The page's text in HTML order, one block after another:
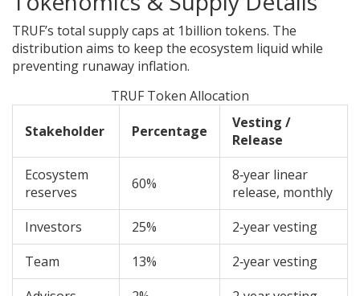
TRUF’s total supply caps at 1billion tokens. The
distribution aims to keep the ecosystem liquid while
preventing runaway inflation.
TRUF Token Allocation
Stakeholder
Percentage
Vesting /
Release
Ecosystem
reserves
60%
8‑year linear
release, monthly
Investors
25%
2‑year vesting
Team
13%
2‑year vesting